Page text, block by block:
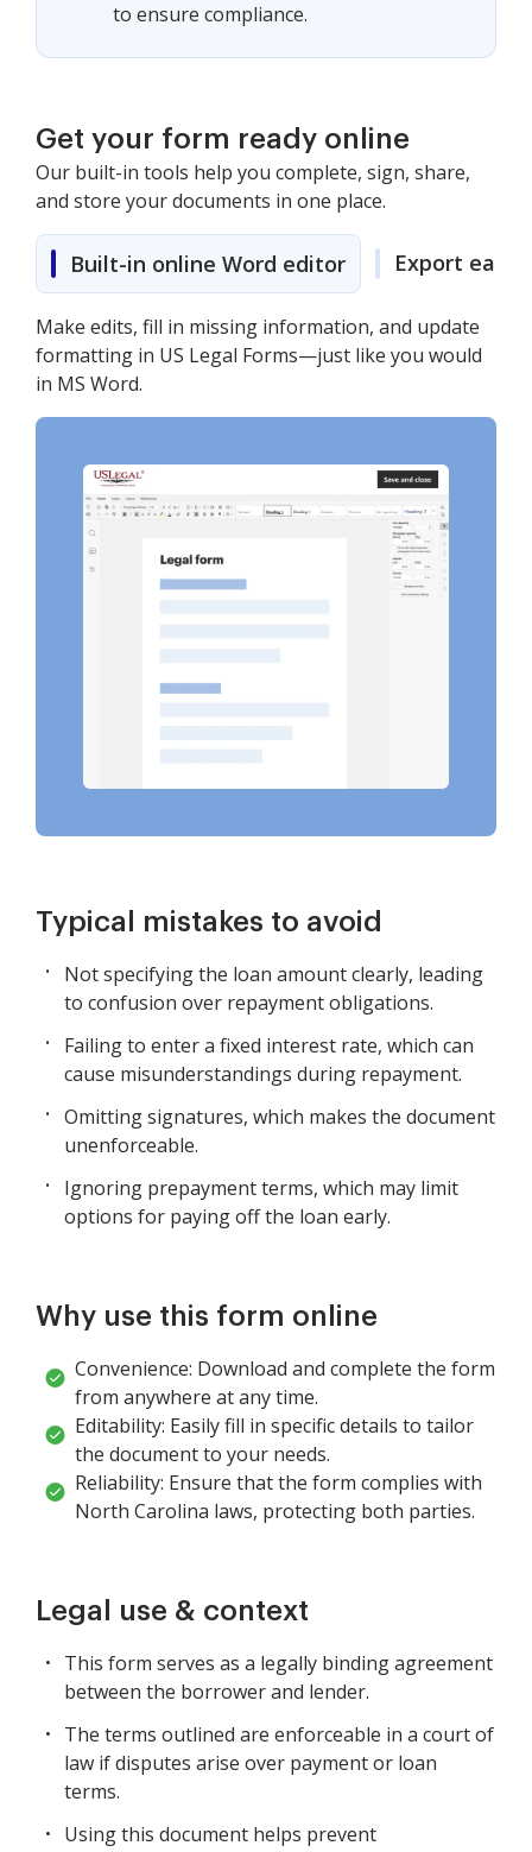
to ensure compliance.
Get your form ready online
Our built-in tools help you complete, sign, share,
and store your documents in one place.
Built-in online Word editor Export easily
Make edits, fill in missing information, and update
formatting in US Legal Forms—just like you would
in MS Word.
Typical mistakes to avoid
Not specifying the loan amount clearly, leading
to confusion over repayment obligations.
Failing to enter a fixed interest rate, which can
cause misunderstandings during repayment.
Omitting signatures, which makes the document
unenforceable.
Ignoring prepayment terms, which may limit
options for paying off the loan early.
Why use this form online
Convenience: Download and complete the form
from anywhere at any time.
Editability: Easily fill in specific details to tailor
the document to your needs.
Reliability: Ensure that the form complies with
North Carolina laws, protecting both parties.
Legal use & context
This form serves as a legally binding agreement
between the borrower and lender.
The terms outlined are enforceable in a court of
law if disputes arise over payment or loan
terms.
Using this document helps prevent